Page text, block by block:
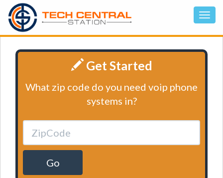
Get Started
What zip code do you need voip phone
systems in?
Go